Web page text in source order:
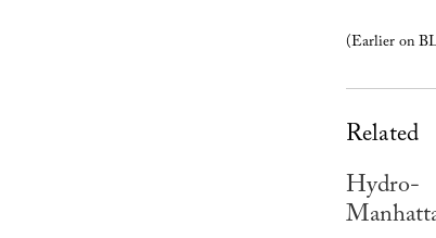
(Earlier on
Related
Hydro-